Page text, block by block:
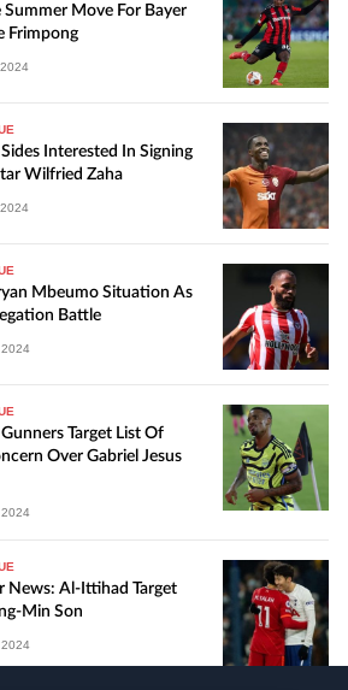
Move For Bayer
Frimpong
2024
Interested In Signing
Wilfried Zaha
2024
Mbeumo Situation As
Battle
2024
Target List Of
Over Gabriel Jesus
2024
News: Al-Ittihad Target
Min Son
2024